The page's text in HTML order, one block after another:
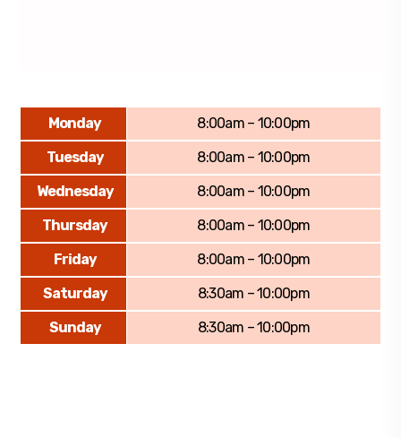
Monday
8:00am – 10:00pm
Tuesday
8:00am – 10:00pm
Wednesday
8:00am – 10:00pm
Thursday
8:00am – 10:00pm
Friday
8:00am – 10:00pm
Saturday
8:30am – 10:00pm
Sunday
8:30am – 10:00pm